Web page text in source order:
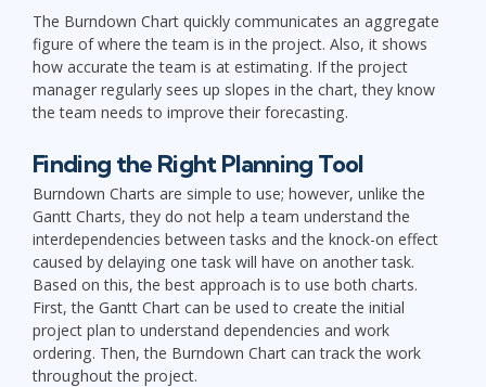
The Burndown Chart quickly communicates an aggregate
figure of where the team is in the project. Also, it shows
how accurate the team is at estimating. If the project
manager regularly sees up slopes in the chart, they know
the team needs to improve their forecasting.
Finding the Right Planning Tool
Burndown Charts are simple to use; however, unlike the
Gantt Charts, they do not help a team understand the
interdependencies between tasks and the knock-on effect
caused by delaying one task will have on another task.
Based on this, the best approach is to use both charts.
First, the Gantt Chart can be used to create the initial
project plan to understand dependencies and work
ordering. Then, the Burndown Chart can track the work
throughout the project.